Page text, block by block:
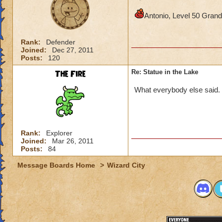
Rank:
Defender
Joined:
Dec 27, 2011
Posts:
120
Antonio, Level 50
The Fire
Rank:
Explorer
Joined:
Mar 26, 2011
Posts:
84
Re: Statue in the Lake
What everybody else said.
Message Boards Home > Wizard City